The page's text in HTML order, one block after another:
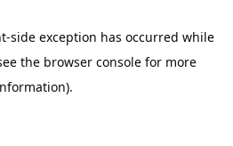
-side exception has occurred while
the browser consolefor more